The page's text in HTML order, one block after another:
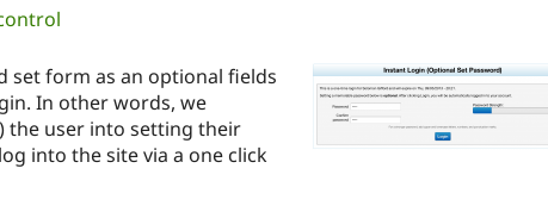
set form as an optional fields
In other words, we
the user into setting their
into the site via a one click